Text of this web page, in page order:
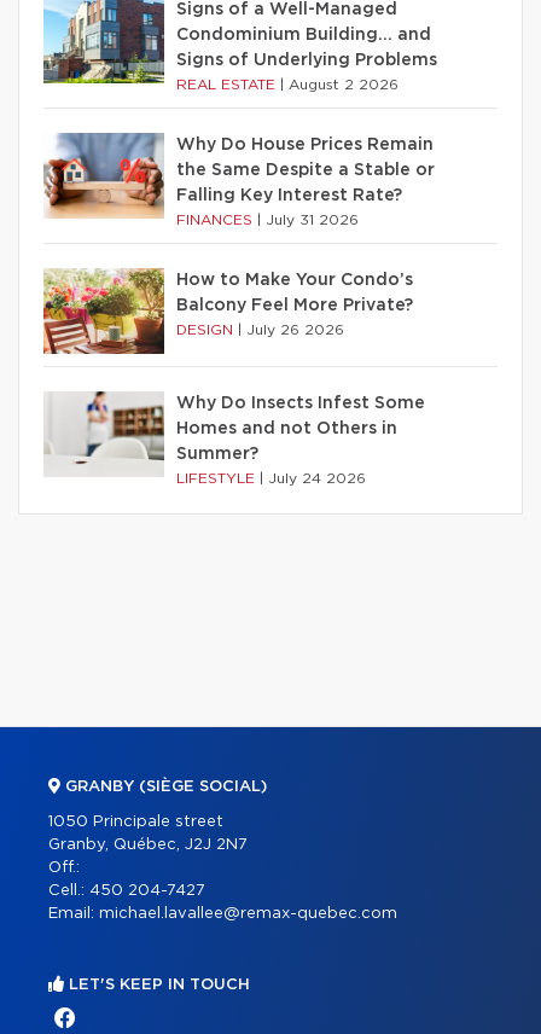
Signs of a Well-Managed
Condominium Building… and
Signs of Underlying Problems
REAL ESTATE August 2 2026
Why Do House Prices Remain
the Same Despite a Stable or
Falling Key Interest Rate?
FINANCES July 31 2026
How to Make Your Condo’s
Balcony Feel More Private?
DESIGN July 26 2026
Why Do Insects Infest Some
Homes and not Others in
Summer?
LIFESTYLE July 24 2026
GRANBY (SIÈGE SOCIAL)
1050 Principale street
Granby, Québec, J2J 2N7
Off.:
Cell.: 450 204-7427
Email: michael.lavallee@remax-quebec.com
LET'S KEEP IN TOUCH